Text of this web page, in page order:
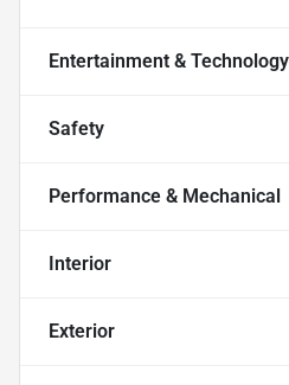
Entertainment & Technology
Safety
Performance & Mechanical
Interior
Exterior